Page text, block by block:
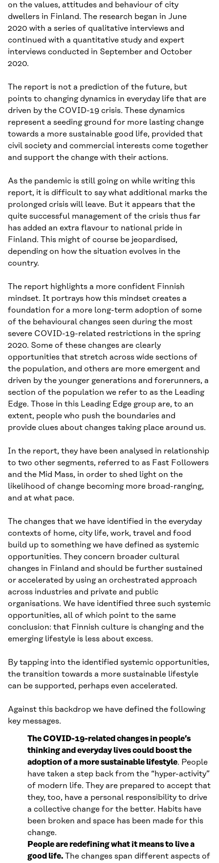
on the values, attitudes and behaviour of city
dwellers in Finland. The research began in June
2020 with a series of qualitative interviews and
continued with a quantitative study and expert
interviews conducted in September and October
2020.
The report is not a prediction of the future, but
points to changing dynamics in everyday life that are
driven by the COVID-19 crisis. These dynamics
represent a seeding ground for more lasting change
towards a more sustainable good life, provided that
civil society and commercial interests come together
and support the change with their actions.
As the pandemic is still going on while writing this
report, it is difficult to say what additional marks the
prolonged crisis will leave. But it appears that the
quite successful management of the crisis thus far
has added an extra flavour to national pride in
Finland. This might of course be jeopardised,
depending on how the situation evolves in the
country.
The report highlights a more confident Finnish
mindset. It portrays how this mindset creates a
foundation for a more long-term adoption of some
of the behavioural changes seen during the most
severe COVID-19-related restrictions in the spring
2020. Some of these changes are clearly
opportunities that stretch across wide sections of
the population, and others are more emergent and
driven by the younger generations and forerunners, a
section of the population we refer to as the Leading
Edge. Those in this Leading Edge group are, to an
extent, people who push the boundaries and
provide clues about changes taking place around us.
In the report, they have been analysed in relationship
to two other segments, referred to as Fast Followers
and the Mid Mass, in order to shed light on the
likelihood of change becoming more broad-ranging,
and at what pace.
The changes that we have identified in the everyday
contexts of home, city life, work, travel and food
build up to something we have defined as systemic
opportunities. They concern broader cultural
changes in Finland and should be further sustained
or accelerated by using an orchestrated approach
across industries and private and public
organisations. We have identified three such systemic
opportunities, all of which point to the same
conclusion: that Finnish culture is changing and the
emerging lifestyle is less about excess.
By tapping into the identified systemic opportunities,
the transition towards a more sustainable lifestyle
can be supported, perhaps even accelerated.
Against this backdrop we have defined the following
key messages.
The COVID-19-related changes in people’s
thinking and everyday lives could boost the
adoption of a more sustainable lifestyle. People
have taken a step back from the “hyper-activity”
of modern life. They are prepared to accept that
they, too, have a personal responsibility to drive
a collective change for the better. Habits have
been broken and space has been made for this
change.
People are redefining what it means to live a
good life. The changes span different aspects of